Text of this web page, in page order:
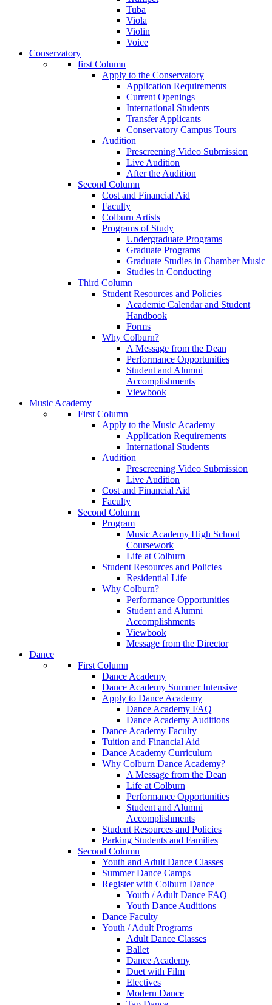
Tuba
Viola
Violin
Voice
Conservatory
first Column
Apply to the Conservatory
Application Requirements
Current Openings
International Students
Transfer Applicants
Conservatory Campus Tours
Audition
Prescreening Video Submission
Live Audition
After the Audition
Second Column
Cost and Financial Aid
Faculty
Colburn Artists
Programs of Study
Undergraduate Programs
Graduate Programs
Graduate Studies in Chamber Music
Studies in Conducting
Third Column
Student Resources and Policies
Academic Calendar and Student
Handbook
Forms
Why Colburn?
A Message from the Dean
Performance Opportunities
Student and Alumni
Accomplishments
Viewbook
Music Academy
First Column
Apply to the Music Academy
Application Requirements
International Students
Audition
Prescreening Video Submission
Live Audition
Cost and Financial Aid
Faculty
Second Column
Program
Music Academy High School
Coursework
Life at Colburn
Student Resources and Policies
Residential Life
Why Colburn?
Performance Opportunities
Student and Alumni
Accomplishments
Viewbook
Message from the Director
Dance
First Column
Dance Academy
Dance Academy Summer Intensive
Apply to Dance Academy
Dance Academy FAQ
Dance Academy Auditions
Dance Academy Faculty
Tuition and Financial Aid
Dance Academy Curriculum
Why Colburn Dance Academy?
A Message from the Dean
Life at Colburn
Performance Opportunities
Student and Alumni
Accomplishments
Student Resources and Policies
Parking Students and Families
Second Column
Youth and Adult Dance Classes
Summer Dance Camps
Register with Colburn Dance
Youth / Adult Dance FAQ
Youth Dance Auditions
Dance Faculty
Youth / Adult Programs
Adult Dance Classes
Ballet
Dance Academy
Duet with Film
Electives
Modern Dance